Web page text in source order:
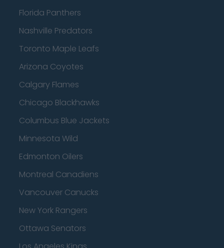
Florida Panthers
Nashville Predators
Toronto Maple Leafs
Arizona Coyotes
Calgary Flames
Chicago Blackhawks
Columbus Blue Jackets
Minnesota Wild
Edmonton Oilers
Montreal Canadiens
Vancouver Canucks
New York Rangers
Ottawa Senators